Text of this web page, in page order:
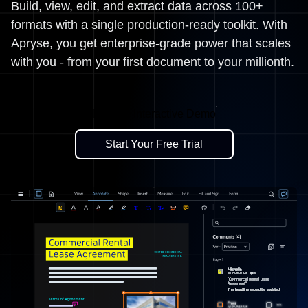
Build, view, edit, and extract data across 100+
formats with a single production-ready toolkit. With
Apryse, you get enterprise-grade power that scales
with you - from your first document to your millionth.
Start Your Free Trial
Explore Interactive Demo